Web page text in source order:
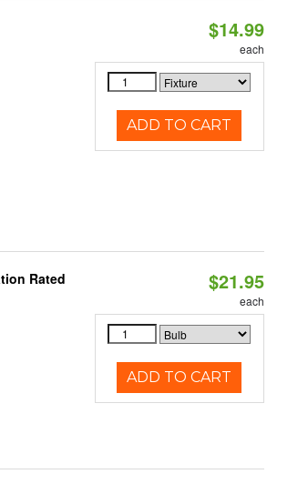
$14.99
each
ADD TO CART
Rated $21.95
each
ADD TO CART